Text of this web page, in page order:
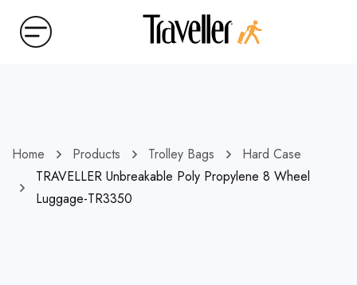
Home Products Trolley Bags
Hard Case
TRAVELLER Unbreakable Poly Propylene 8 Wheel
Luggage-TR3350